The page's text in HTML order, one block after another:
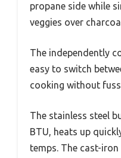
propane side while
veggies over
The independently
easy to switch
cooking without
The stainless steel
BTU, heats up
temps. The cast-